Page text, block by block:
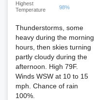
Highest
Temperature
98%
Thunderstorms, some
heavy during the morning
hours, then skies turning
partly cloudy during the
afternoon. High 79F.
Winds WSW at 10 to 15
mph. Chance of rain
100%.